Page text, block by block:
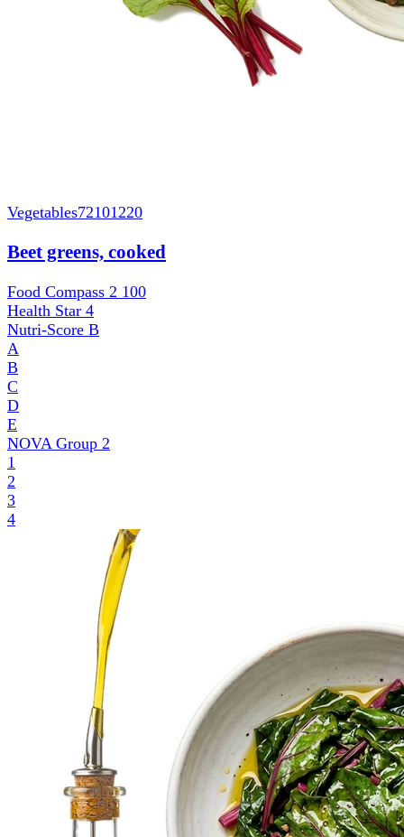
Vegetables72101220
Beet greens, cooked
Food Compass 2 100
Health Star 4
Nutri-Score B
A
B
C
D
E
NOVA Group 2
1
2
3
4